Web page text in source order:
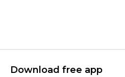
Download free app